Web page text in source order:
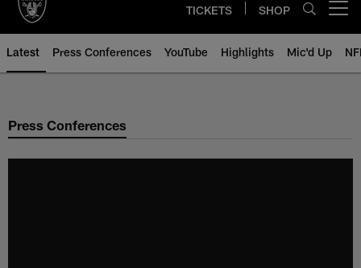
TICKETS SHOP
Latest Press Conferences YouTube Highlights Mic'd Up
Press Conferences